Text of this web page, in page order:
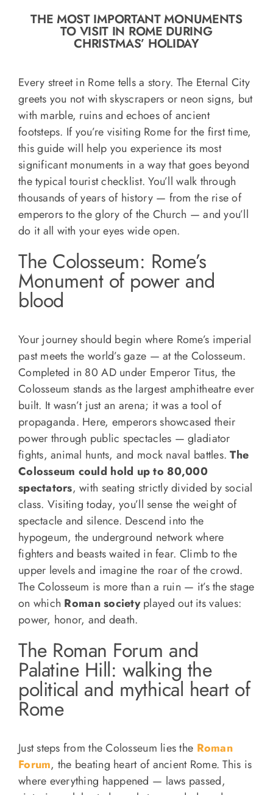
n
Recipe Book
Let’s collaborate
Contact us
THE MOST IMPORTANT MONUMENTS
TO VISIT IN ROME DURING
CHRISTMAS’ HOLIDAY
Every street in Rome tells a story. The Eternal City
greets you not with skyscrapers or neon signs, but
with marble, ruins and echoes of ancient
footsteps. If you’re visiting Rome for the first time,
this guide will help you experience its most
significant monuments in a way that goes beyond
the typical tourist checklist. You’ll walk through
thousands of years of history — from the rise of
emperors to the glory of the Church — and you’ll
do it all with your eyes wide open.
The Colosseum: Rome’s
Monument of power and
blood
Your journey should begin where Rome’s imperial
past meets the world’s gaze — at the Colosseum.
Completed in 80 AD under Emperor Titus, the
Colosseum stands as the largest amphitheatre ever
built. It wasn’t just an arena; it was a tool of
propaganda. Here, emperors showcased their
power through public spectacles — gladiator
fights, animal hunts, and mock naval battles.The
Colosseum could hold up to 80,000
spectators, with seating strictly divided by social
class. Visiting today, you’ll sense the weight of
spectacle and silence. Descend into the
hypogeum, the underground network where
fighters and beasts waited in fear. Climb to the
upper levels and imagine the roar of the crowd.
The Colosseum is more than a ruin — it’s the stage
on which Roman societyplayed out its values:
power, honor, and death.
The Roman Forum and
Palatine Hill: walking the
political and mythical heart of
Rome
Just steps from the Colosseum lies the Roman
Forum, the beating heart of ancient Rome. This is
where everything happened — laws passed,